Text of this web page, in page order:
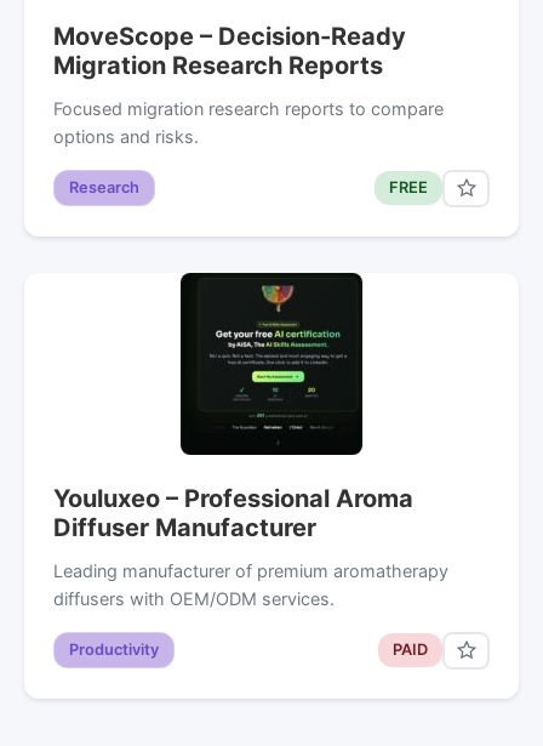
MoveScope – Decision-Ready
Migration Research Reports
Focused migration research reports to compare
options and risks.
Research FREE
Youluxeo – Professional Aroma
Diffuser Manufacturer
Leading manufacturer of premium aromatherapy
diffusers with OEM/ODM services.
Productivity PAID